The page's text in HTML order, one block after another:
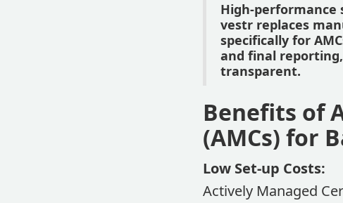
High-performance
vestr replaces
specifically for
and final
transparent.
Benefits of
(AMCs) for
Low Set-up Costs:
Actively Managed